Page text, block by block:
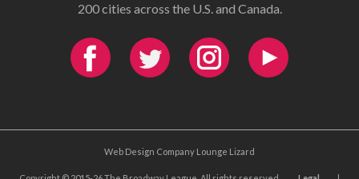
200 cities across the U.S. and Canada.
Web Design Company Lounge Lizard